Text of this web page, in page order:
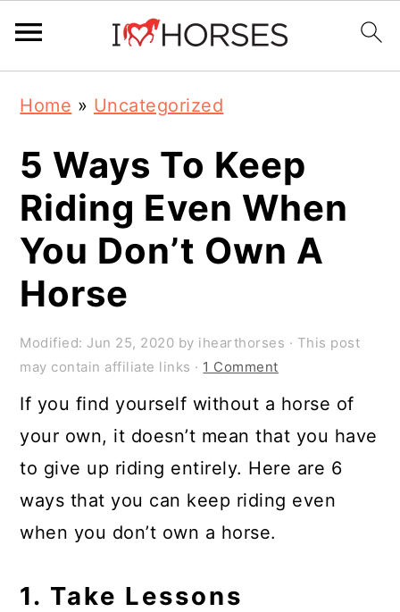
primary
navigation
main
content
primary
sidebar
Home » Uncategorized
5 Ways To Keep
Riding Even When
You Don’t Own A
Horse
Modified: Jun 25, 2020 by ihearthorses · This post
may contain affiliate links · 1 Comment
If you find yourself without a horse of
your own, it doesn’t mean that you have
to give up riding entirely. Here are 6
ways that you can keep riding even
when you don’t own a horse.
1. Take Lessons